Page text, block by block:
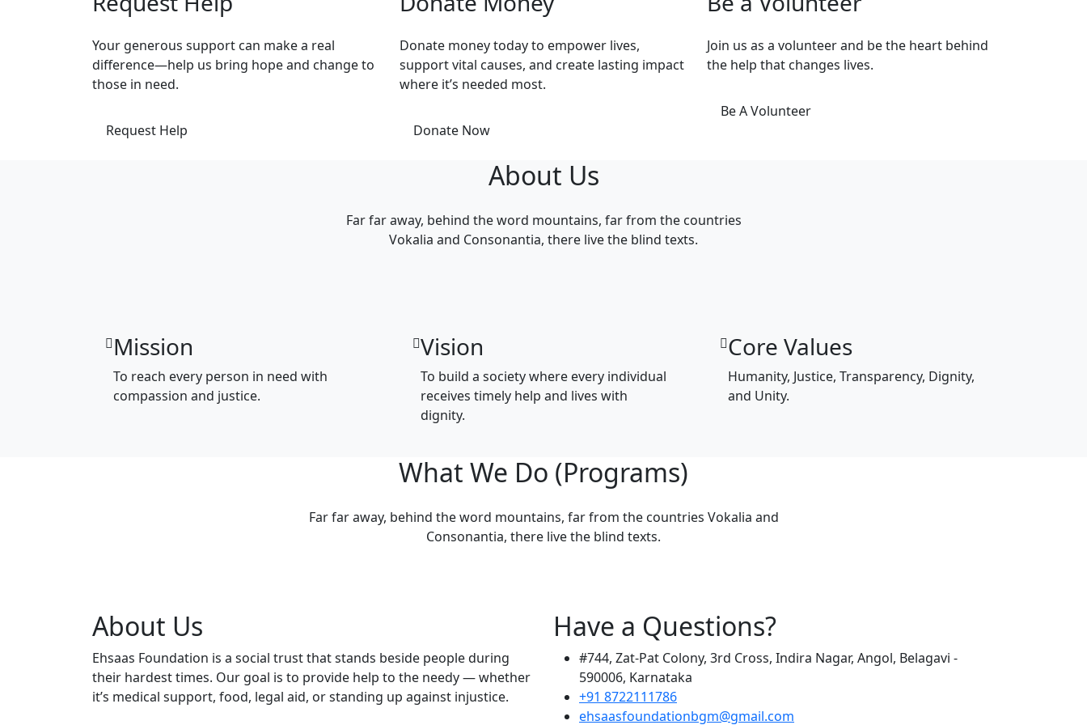
Your generous support can make a real
difference—help us bring hope and change to
those in need.
Request Help
Donate money today to empower lives,
support vital causes, and create lasting impact
where it’s needed most.
Donate Now
Join us as a volunteer and be the heart behind
the help that changes lives.
Be A Volunteer
About Us
Far far away, behind the word mountains, far from the countries
Vokalia and Consonantia, there live the blind texts.
Mission
To reach every person in need with
compassion and justice.
Vision
To build a society where every individual
receives timely help and lives with
dignity.
Core Values
Humanity, Justice, Transparency, Dignity,
and Unity.
What We Do (Programs)
Far far away, behind the word mountains, far from the countries Vokalia and
Consonantia, there live the blind texts.
About Us
Ehsaas Foundation is a social trust that stands beside people during
their hardest times. Our goal is to provide help to the needy — whether
it’s medical support, food, legal aid, or standing up against injustice.
Have a Questions?
#744, Zat-Pat Colony, 3rd Cross, Indira Nagar, Angol, Belagavi -
590006, Karnataka
+91 8722111786
ehsaasfoundationbgm@gmail.com